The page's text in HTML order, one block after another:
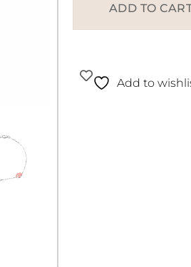
ADD TO
Add to